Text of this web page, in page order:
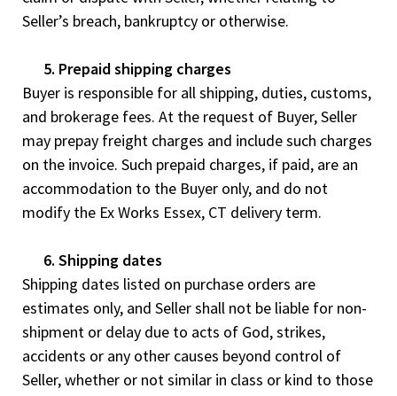
Seller’s breach, bankruptcy or otherwise.
5. Prepaid shipping charges
Buyer is responsible for all shipping, duties, customs,
and brokerage fees. At the request of Buyer, Seller
may prepay freight charges and include such charges
on the invoice. Such prepaid charges, if paid, are an
accommodation to the Buyer only, and do not
modify the Ex Works Essex, CT delivery term.
6. Shipping dates
Shipping dates listed on purchase orders are
estimates only, and Seller shall not be liable for non-
shipment or delay due to acts of God, strikes,
accidents or any other causes beyond control of
Seller, whether or not similar in class or kind to those